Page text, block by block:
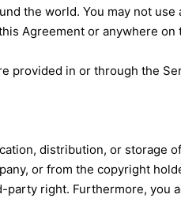
the world. You may not
Agreement or anywhere
provided in or through the
distribution, or storage
or from the copyright
party right. Furthermore, you